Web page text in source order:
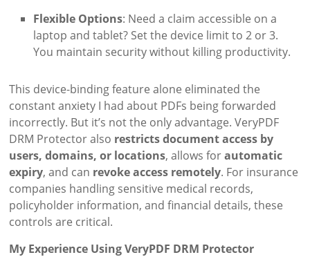
Flexible Options: Need a claim accessible on a
laptop and tablet? Set the device limit to 2 or 3.
You maintain security without killing productivity.
This device-binding feature alone eliminated the
constant anxiety I had about PDFs being forwarded
incorrectly. But it’s not the only advantage. VeryPDF
DRM Protector also restricts document access by
users, domains, or locations, allows forautomatic
expiry, and can revoke access remotely. For insurance
companies handling sensitive medical records,
policyholder information, and financial details, these
controls are critical.
My Experience Using VeryPDF DRM Protector